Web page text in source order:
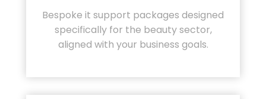
Bespoke it support packages designed
specifically for the beauty sector,
aligned with your business goals.